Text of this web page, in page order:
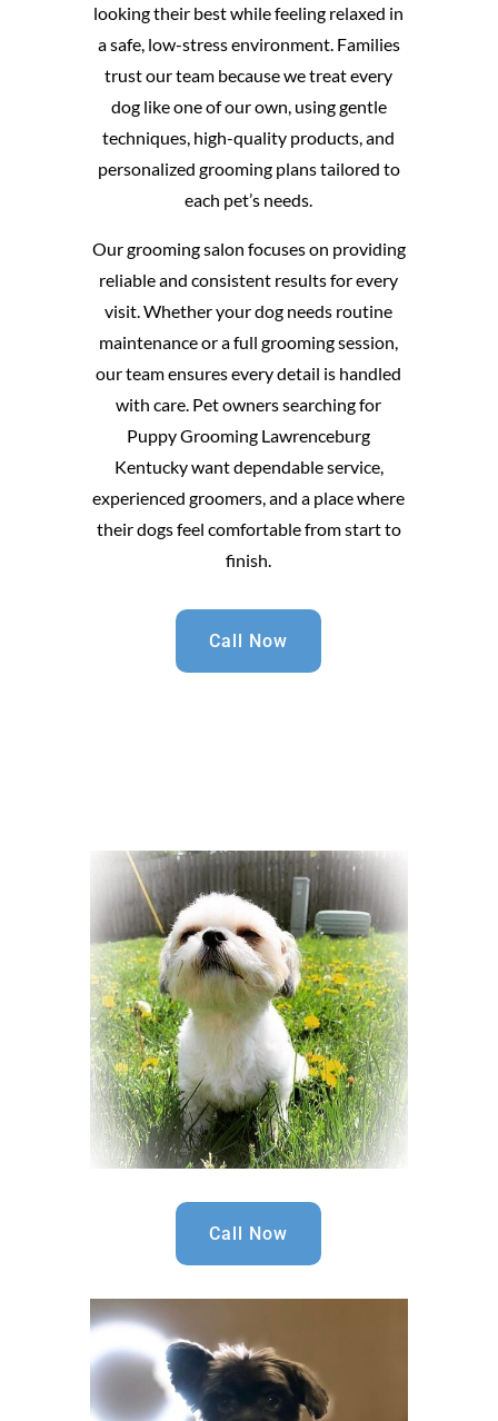
looking their best while feeling relaxed in
a safe, low-stress environment. Families
trust our team because we treat every
dog like one of our own, using gentle
techniques, high-quality products, and
personalized grooming plans tailored to
each pet’s needs.
Our grooming salon focuses on providing
reliable and consistent results for every
visit. Whether your dog needs routine
maintenance or a full grooming session,
our team ensures every detail is handled
with care. Pet owners searching for
Puppy Grooming Lawrenceburg
Kentucky want dependable service,
experienced groomers, and a place where
their dogs feel comfortable from start to
finish.
Call Now
Call Now